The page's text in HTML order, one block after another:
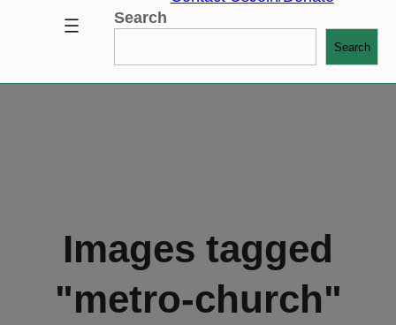
Search
Search
Images tagged
"metro-church"